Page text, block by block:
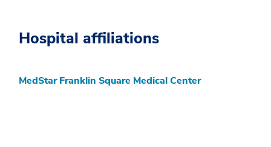
Hospital affiliations
MedStar Franklin Square Medical Center